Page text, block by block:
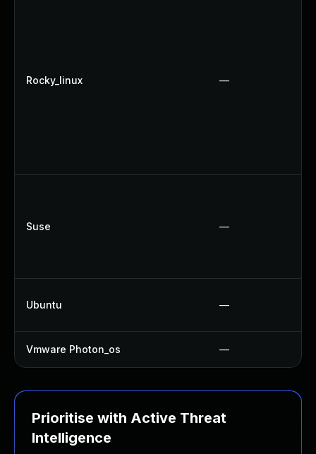
Rocky_linux —
Suse —
Ubuntu —
Vmware Photon_os —
Prioritise with Active Threat
Intelligence